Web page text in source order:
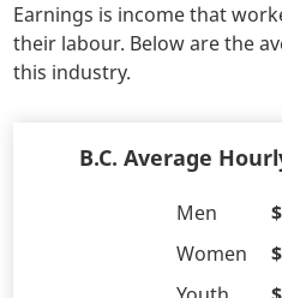
Earnings is income that
their labour. Below are the
this industry.
B.C. Average
Men
Women